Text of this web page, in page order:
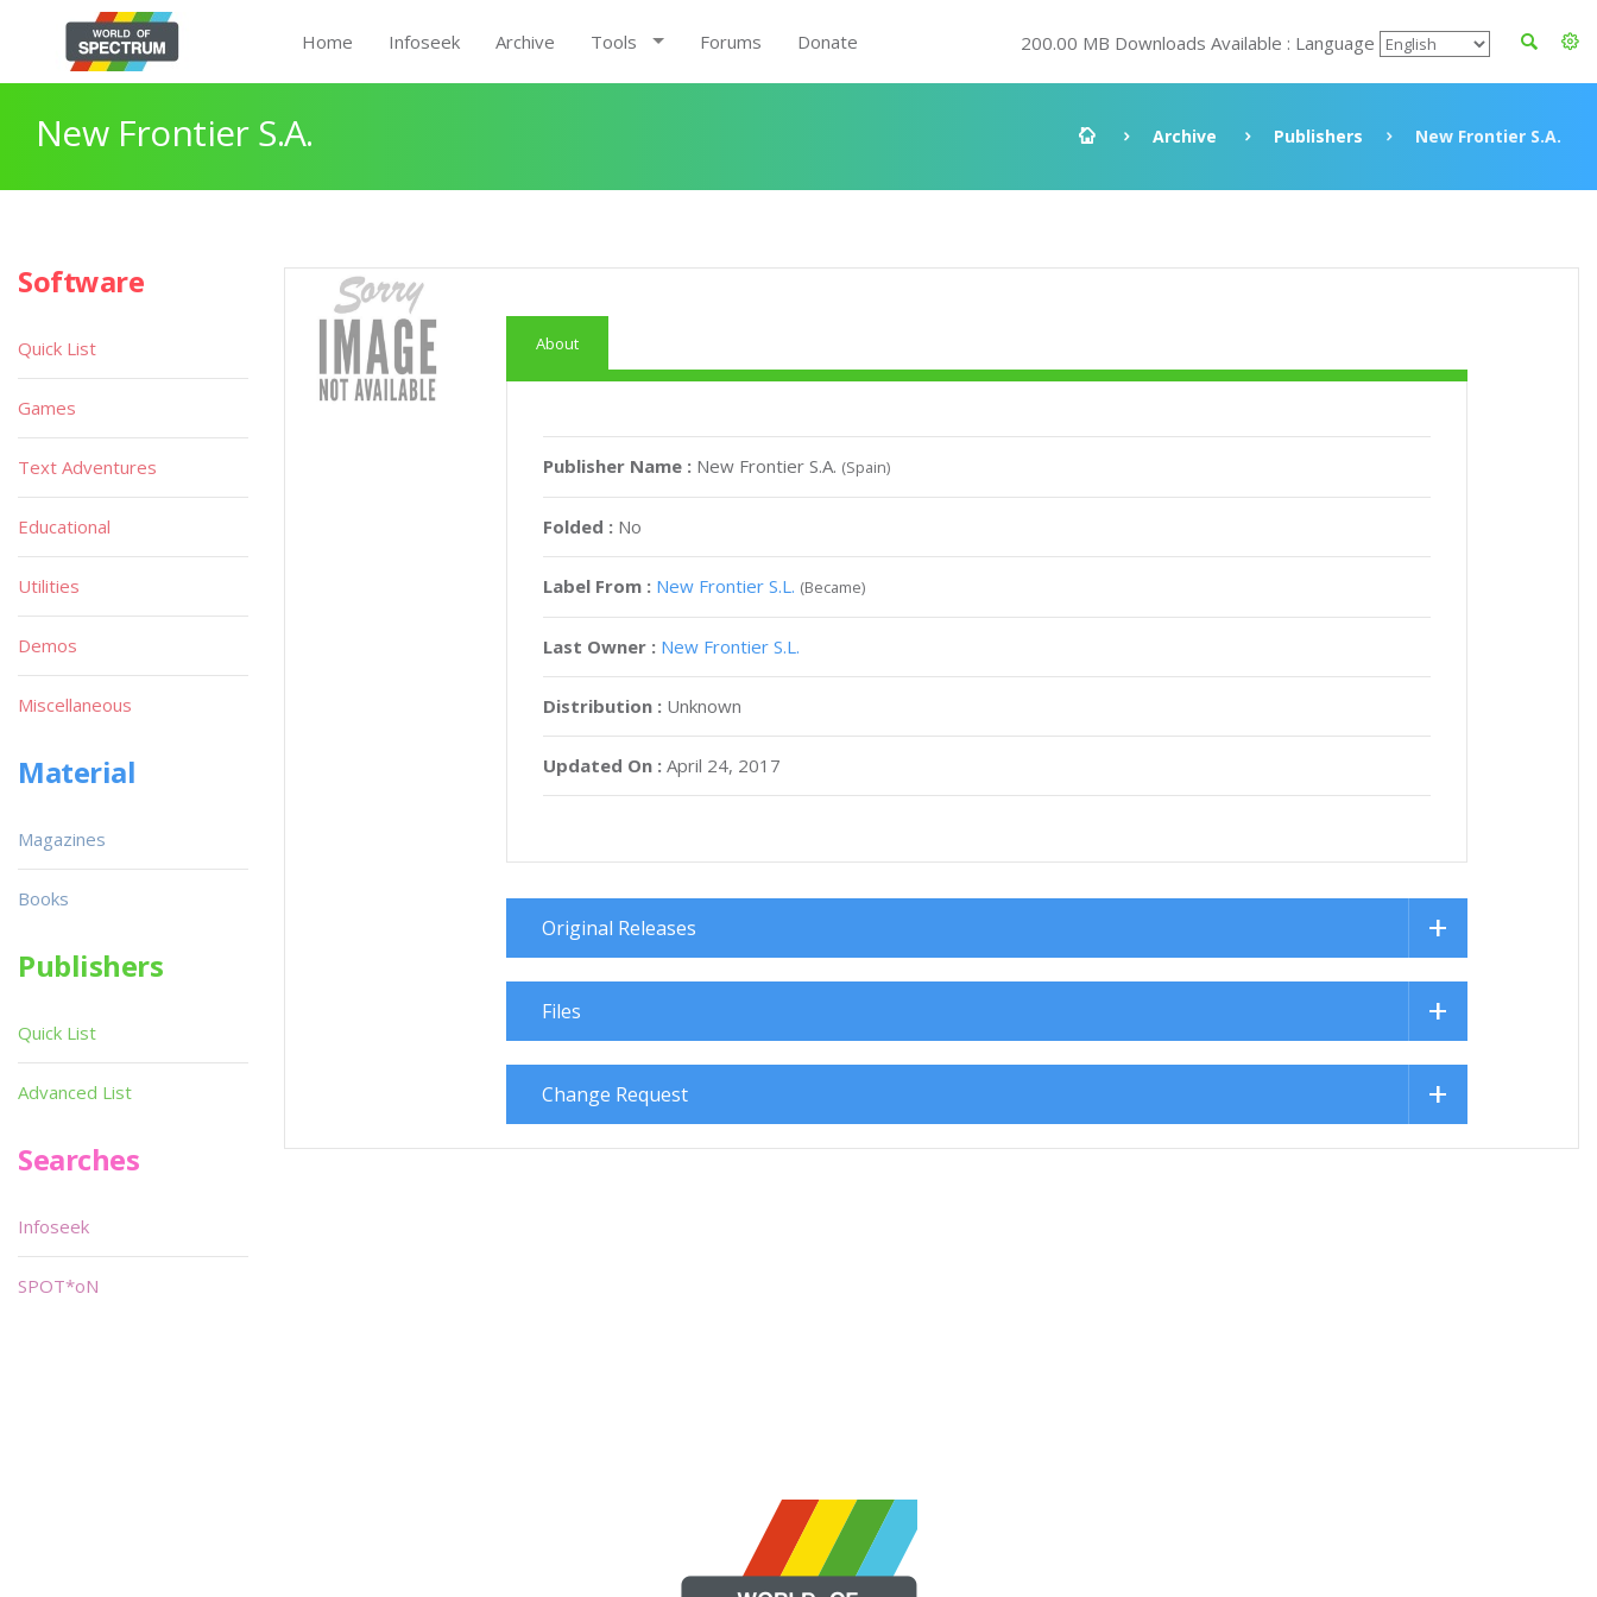
Home Infoseek Archive Tools Forums Donate 200.00 MB Downloads Available : Language
New Frontier S.A. Archive Publishers New Frontier S.A.
About
Publisher Name : New Frontier S.A. (Spain)
Folded : No
Label From : New Frontier S.L. (Became)
Last Owner : New Frontier S.L.
Distribution : Unknown
Updated On : April 24, 2017
Original Releases
Files
Change Request
Software
Quick List
Games
Text Adventures
Educational
Utilities
Demos
Miscellaneous
Material
Magazines
Books
Publishers
Quick List
Advanced List
Searches
Infoseek
SPOT*oN